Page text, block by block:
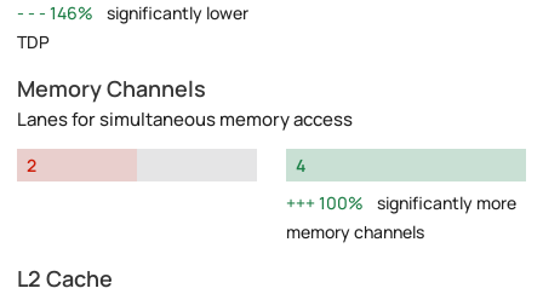
146%
significantly lower
TDP
Memory Channels
Lanes for simultaneous memory access
2
4
100%
significantly more
memory channels
L2 Cache